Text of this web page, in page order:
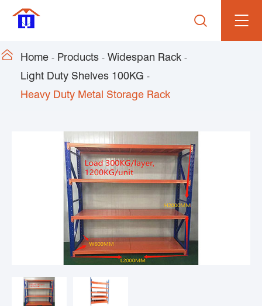

 Home Products
Widespan Rack
Light Duty Shelves 100KG
Heavy Duty Metal Storage Rack